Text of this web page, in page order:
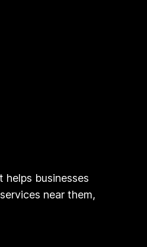
businesses
near them,